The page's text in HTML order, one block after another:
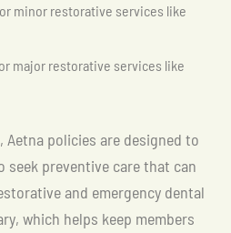
minor restorative services like
major restorative services like
policies are designed to
seek preventive care that can
and emergency dental
which helps keep members